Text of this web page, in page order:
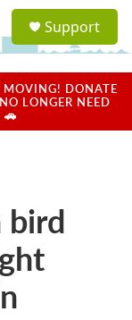
a
u
Support
MOVING! DONATE
LONGER NEED
🚗
bird